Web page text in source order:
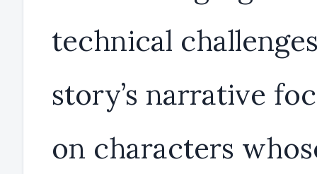
technical
story’s narrative
on characters